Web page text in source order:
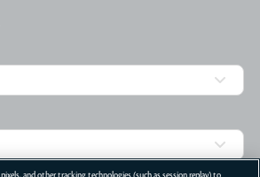
and other tracking technologies (such as session replay) to